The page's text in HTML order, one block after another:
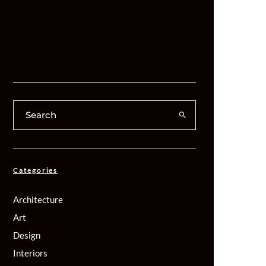
Categories
Architecture
Art
Design
Interiors